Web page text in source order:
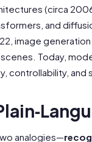
(circa
and
image
Today,
controllability, and
analogies—